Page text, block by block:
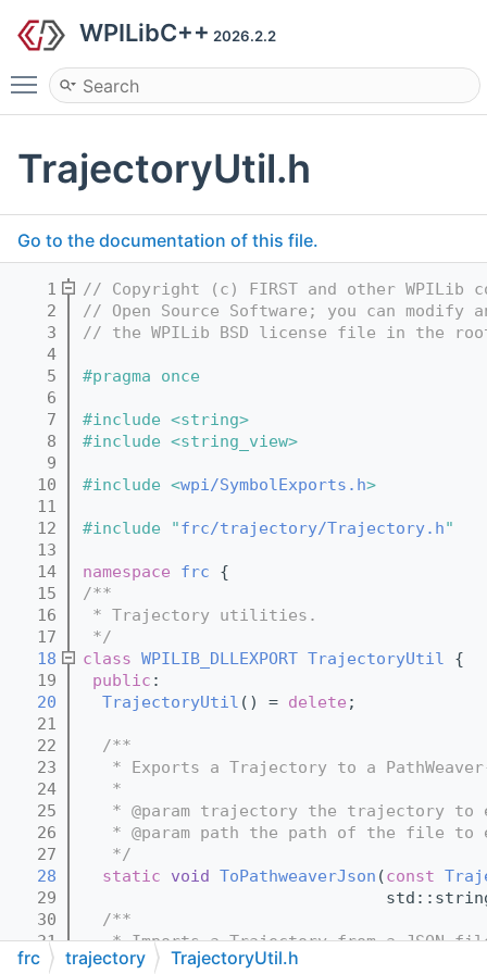
WPILibC++ 2026.2.2
Toggle main menu visibility
TrajectoryUtil.h
Go to the documentation of this file.
    1
// Copyright (c) FIRST and other WPILib
    2
// Open Source Software; you can
    3
// the WPILib BSD license file in the
    4
    5
#pragma once
    6
    7
#include <string>
    8
#include <string_view>
    9
   10
#include <wpi/SymbolExports.h>
   11
   12
#include "frc/trajectory/Trajectory.h"
   13
   14
namespace frc {
   15
/**
   16
* Trajectory utilities.
   17
*/
   18
class WPILIB_DLLEXPORT TrajectoryUtil {
   19
public :
   20
TrajectoryUtil () = delete ;
   21
   22
  /**
   23
* Exports a Trajectory to a
   24
   *
   25
* @param trajectory the trajectory to
   26
* @param path the path of the file to
   27
   */
   28
static void ToPathweaverJson (const
   29
   30
  /**
   31
* Imports a Trajectory from a JSON
   32
   *
frc trajectory TrajectoryUtil.h